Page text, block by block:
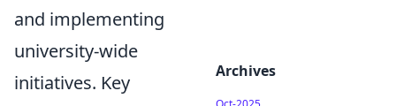
and implementing
university-wide
initiatives. Key
Archives